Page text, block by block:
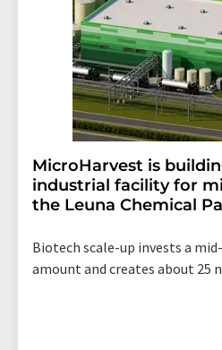
MicroHarvest is
industrial facility for
the Leuna Chemical
Biotech scale-up invests a
amount and creates about 25